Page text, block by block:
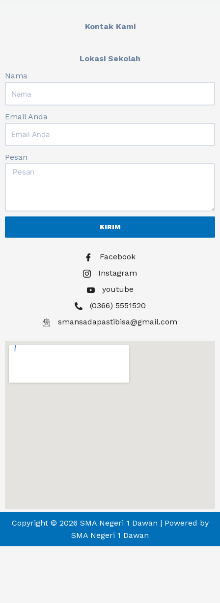
Kontak Kami
Lokasi Sekolah
Nama
Email Anda
Pesan
KIRIM
Facebook
Instagram
youtube
(0366) 5551520
smansadapastibisa@gmail.com
Copyright © 2026 SMA Negeri 1 Dawan | Powered by
SMA Negeri 1 Dawan